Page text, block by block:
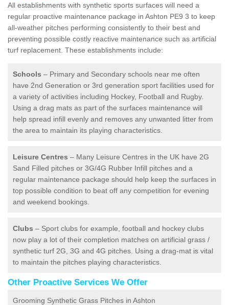
All establishments with synthetic sports surfaces will need a
regular proactive maintenance package in Ashton PE9 3 to keep
all-weather pitches performing consistently to their best and
preventing possible costly reactive maintenance such as artificial
turf replacement. These establishments include:
Schools – Primary and Secondary schools near me often
have 2nd Generation or 3rd generation sport facilities used for
a variety of activities including Hockey, Football and Rugby.
Using a drag mats as part of the surfaces maintenance will
help spread infill evenly and removes any unwanted litter from
the area to maintain its playing characteristics.
Leisure Centres – Many Leisure Centres in the UK have 2G
Sand Filled pitches or 3G/4G Rubber Infill pitches and a
regular maintenance package should help keep the surfaces in
top possible condition to beat off any competition for evening
and weekend bookings.
Clubs – Sport clubs for example, football and hockey clubs
now play a lot of their completion matches on artificial grass /
synthetic turf 2G, 3G and 4G pitches. Using a drag-mat is vital
to maintain the pitches playing characteristics.
Other Proactive Services We Offer
Grooming Synthetic Grass Pitches in Ashton